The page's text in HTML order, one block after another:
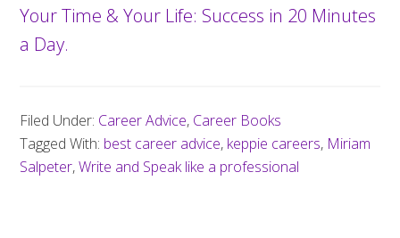
Your Time & Your Life: Success in 20 Minutes
a Day.
Filed Under: Career Advice, Career Books
Tagged With: best career advice, keppie careers, Miriam
Salpeter,Write and Speak like a professional